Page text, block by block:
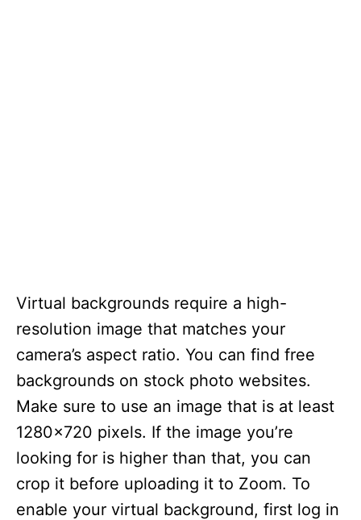
Virtual backgrounds require a high-
resolution image that matches your
camera’s aspect ratio. You can find free
backgrounds on stock photo websites.
Make sure to use an image that is at least
1280×720 pixels. If the image you’re
looking for is higher than that, you can
crop it before uploading it to Zoom. To
enable your virtual background, first log in